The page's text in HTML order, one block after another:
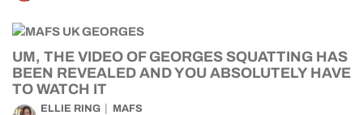
UM, THE VIDEO OF GEORGES SQUATTING HAS
BEEN REVEALED AND YOU ABSOLUTELY HAVE
TO WATCH IT
ELLIE RING MAFS